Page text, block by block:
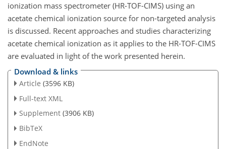
ionization mass spectrometer (HR-TOF-CIMS) using an
acetate chemical ionization source for non-targeted analysis
is discussed. Recent approaches and studies characterizing
acetate chemical ionization as it applies to the HR-TOF-CIMS
are evaluated in light of the work presented herein.
Download & links
Article (3596 KB)
Full-text XML
Supplement (3906 KB)
BibTeX
EndNote